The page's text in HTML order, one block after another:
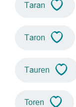
Taran
Taron
Tauren
Toren